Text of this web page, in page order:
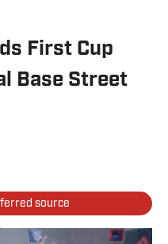
First Cup
Base Street
source